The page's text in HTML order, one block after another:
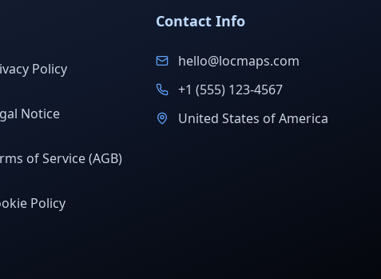
Policy
Notice
of Service (AGB)
Policy
Contact Info
hello@locmaps.com
+1 (555) 123-4567
United States of America